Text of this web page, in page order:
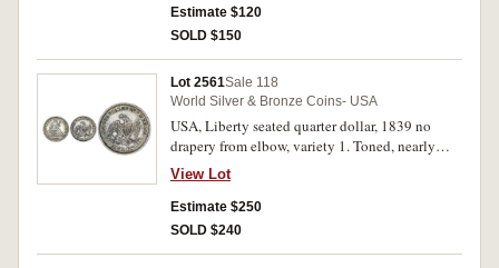
Estimate $120
SOLD $150
Lot 2561Sale 118
World Silver & Bronze Coins- USA
USA, Liberty seated quarter dollar, 1839 no
drapery from elbow, variety 1. Toned, nearly
extremely fine.
View Lot
Estimate $250
SOLD $240